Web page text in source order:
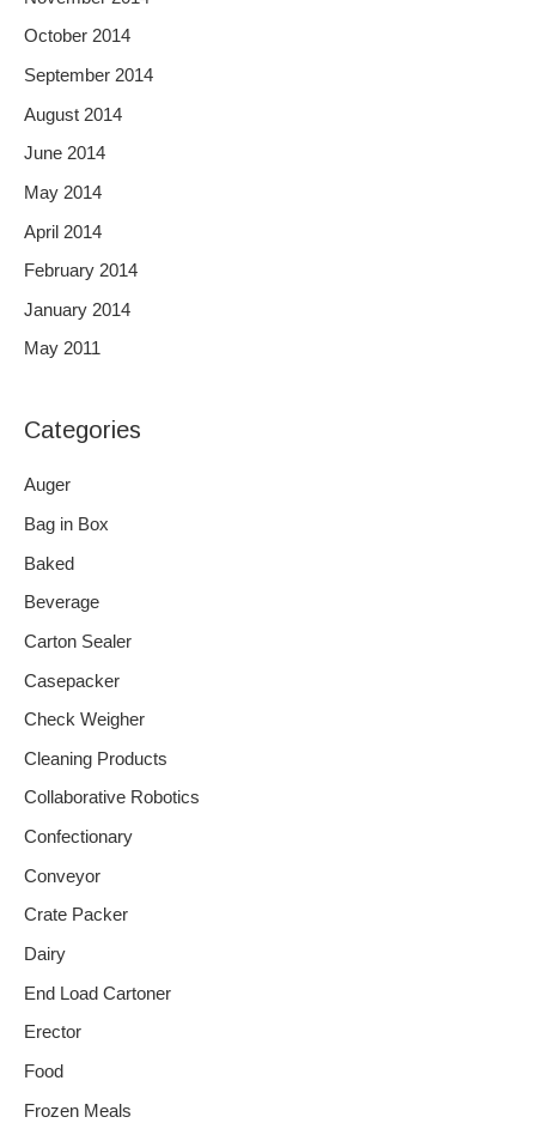
October 2014
September 2014
August 2014
June 2014
May 2014
April 2014
February 2014
January 2014
May 2011
Categories
Auger
Bag in Box
Baked
Beverage
Carton Sealer
Casepacker
Check Weigher
Cleaning Products
Collaborative Robotics
Confectionary
Conveyor
Crate Packer
Dairy
End Load Cartoner
Erector
Food
Frozen Meals